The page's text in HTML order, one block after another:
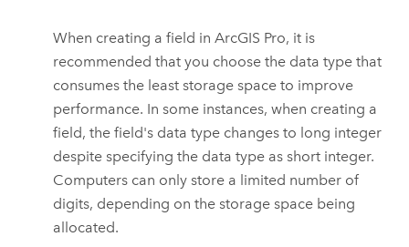
When creating a field inArcGIS Pro, it is
recommended that you choose the data type that
consumes the least storage space to improve
performance. In some instances, when creating a
field, the field's data type changes to long integer
despite specifying the data type as short integer.
Computers can only store a limited number of
digits, depending on the storage space being
allocated.